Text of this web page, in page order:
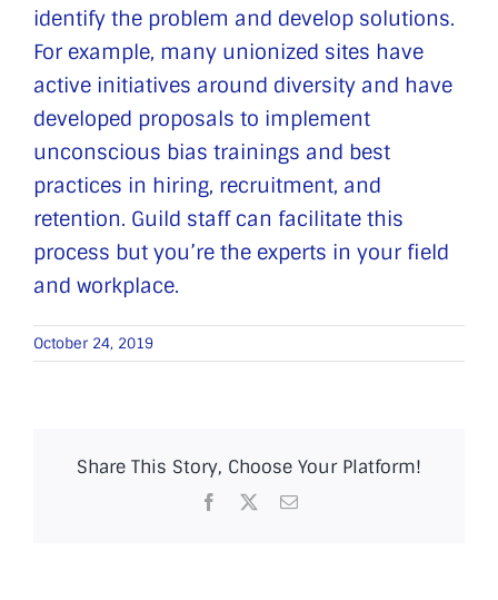
identify the problem and develop solutions.
For example, many unionized sites have
active initiatives around diversity and have
developed proposals to implement
unconscious bias trainings and best
practices in hiring, recruitment, and
retention. Guild staff can facilitate this
process but you’re the experts in your field
and workplace.
October 24, 2019
Share This Story, Choose Your Platform!
Facebook Email